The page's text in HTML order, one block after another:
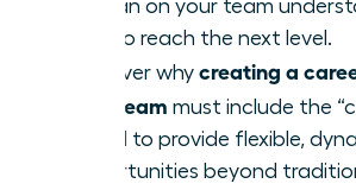
woman on your team
how to reach the next level.
Discover why creating a
your team must include the
model to provide flexible,
opportunities beyond